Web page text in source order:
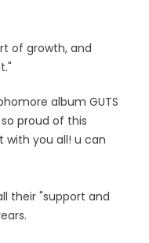
of growth, and
album GUTS
proud of this
with you all! u can
their "support and